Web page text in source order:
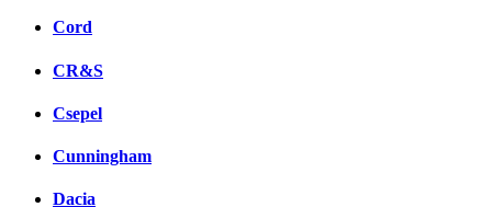
Cord
CR&S
Csepel
Cunningham
Dacia